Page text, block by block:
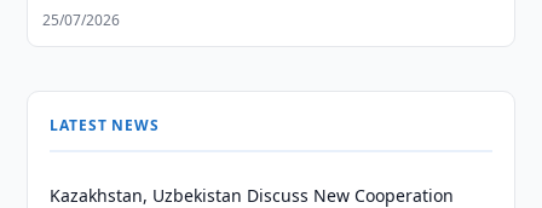
25/07/2026
LATEST NEWS
Kazakhstan, Uzbekistan Discuss New Cooperation